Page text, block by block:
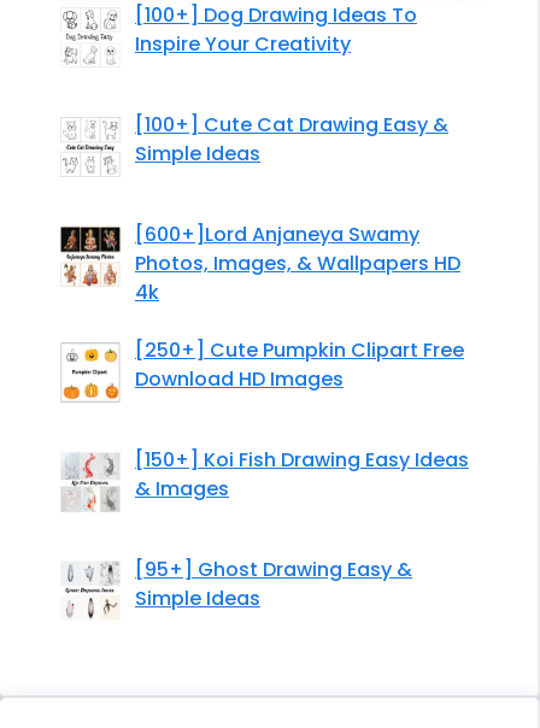
[100+] Dog Drawing Ideas To
Inspire Your Creativity
[100+] Cute Cat Drawing Easy &
Simple Ideas
[600+]Lord Anjaneya Swamy
Photos, Images, & Wallpapers HD
4k
[250+] Cute Pumpkin Clipart Free
Download HD Images
[150+] Koi Fish Drawing Easy Ideas
& Images
[95+] Ghost Drawing Easy &
Simple Ideas